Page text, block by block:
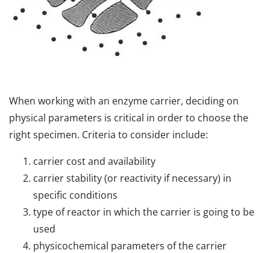
When working with an enzyme carrier, deciding on
physical parameters is critical in order to choose the
right specimen. Criteria to consider include:
carrier cost and availability
carrier stability (or reactivity if necessary) in
specific conditions
type of reactor in which the carrier is going to be
used
physicochemical parameters of the carrier